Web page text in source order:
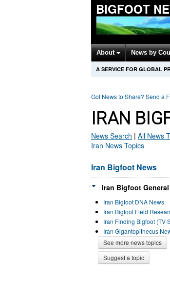
BIGFOOT
About News by
A SERVICE FOR GLOBAL
Got News to Share? Send a
IRAN
News Search | All News
Iran News Topics
Iran Bigfoot News
Iran Bigfoot
Iran Bigfoot DNA News
Iran Bigfoot Field
Iran Finding Bigfoot (TV
Iran Gigantopithecus
See more news topics
Suggest a topic